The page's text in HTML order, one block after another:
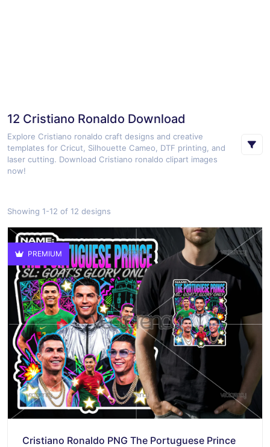
12 Cristiano Ronaldo Download
Explore Cristiano ronaldo craft designs and creative
templates for Cricut, Silhouette Cameo, DTF printing, and
laser cutting. Download Cristiano ronaldo clipart images
now!
Showing 1-12 of 12 designs
PREMIUM
Cristiano Ronaldo PNG The Portuguese Prince